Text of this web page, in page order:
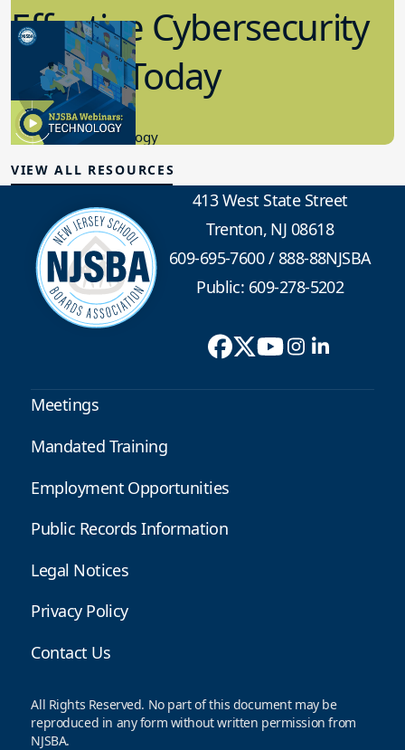
Effective Cybersecurity
in K-12 Today
8.10.2023
Educational Technology
VIEW ALL RESOURCES
413 West State Street
Trenton, NJ 08618
609-695-7600/888-88NJSBA
Public: 609-278-5202
Meetings
Mandated Training
Employment Opportunities
Public Records Information
Legal Notices
Privacy Policy
Contact Us
All Rights Reserved. No part of this document may be
reproduced in any form without written permission from
NJSBA.